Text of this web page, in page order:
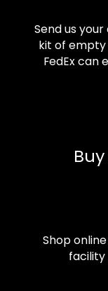
Send us
kit of empty
FedEx can
Shop
facility